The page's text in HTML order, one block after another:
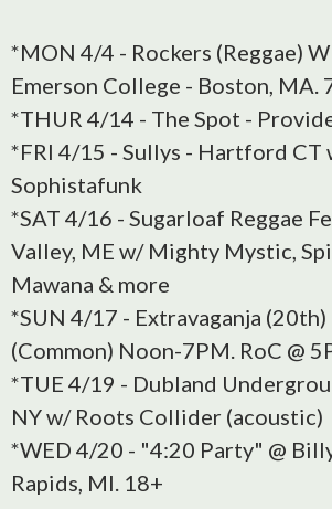
*MON 4/4 - Rockers (Reggae)
Emerson College - Boston, MA.
*THUR 4/14 - The Spot -
*FRI 4/15 - Sullys - Hartford CT
Sophistafunk
*SAT 4/16 - Sugarloaf Reggae
Valley, ME w/ Mighty Mystic,
Mawana & more
*SUN 4/17 - Extravaganja
(Common) Noon-7PM. RoC @
*TUE 4/19 - Dubland
NY w/ Roots Collider (acoustic)
*WED 4/20 - "4:20 Party" @
Rapids, MI. 18+